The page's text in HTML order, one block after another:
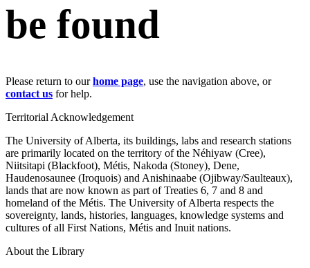
be found
Please return to ourhome page, use the navigation above, or
contact us for help.
Territorial Acknowledgement
The University of Alberta, its buildings, labs and research stations
are primarily located on the territory of the Néhiyaw (Cree),
Niitsitapi (Blackfoot), Métis, Nakoda (Stoney), Dene,
Haudenosaunee (Iroquois) and Anishinaabe (Ojibway/Saulteaux),
lands that are now known as part of Treaties 6, 7 and 8 and
homeland of the Métis. The University of Alberta respects the
sovereignty, lands, histories, languages, knowledge systems and
cultures of all First Nations, Métis and Inuit nations.
About the Library